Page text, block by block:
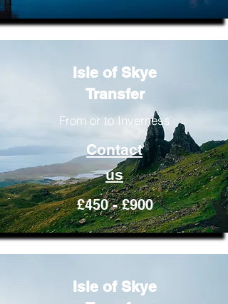
Isle of Skye
Transfer
From or to Inverness
Contact
us
£450 - £900
Isle of Skye